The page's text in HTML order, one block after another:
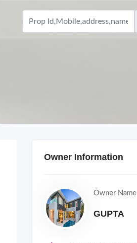
Owner Information
Owner Name
GUPTA